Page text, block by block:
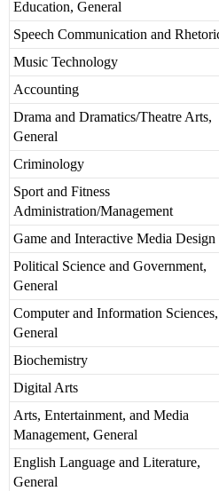
Education, General
Speech Communication and
Music Technology
Accounting
Drama and Dramatics/Theatre Arts,
General
Criminology
Sport and Fitness
Administration/Management
Game and Interactive Media Design
Political Science and Government,
General
Computer and Information Sciences,
General
Biochemistry
Digital Arts
Arts, Entertainment, and Media
Management, General
English Language and Literature,
General